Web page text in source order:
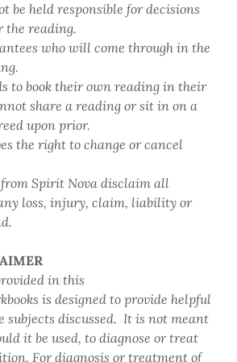
be held responsible for decisions
the reading.
who will come through in the
to book their own reading in their
share a reading or sit in on a
upon prior.
the right to change or cancel
Spirit Nova disclaim all
loss, injury, claim, liability or
in this
is designed to provide helpful
subjects discussed. It is not meant
it be used, to diagnose or treat
For diagnosis or treatment of